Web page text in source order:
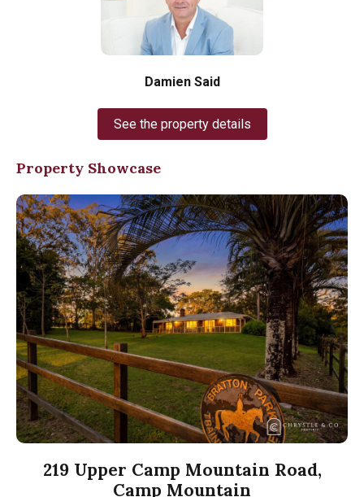
Damien Said
See the property details
Property Showcase
219 Upper Camp Mountain Road,
Camp Mountain